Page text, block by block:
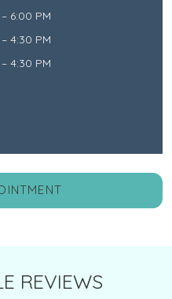
– 6:00 PM
– 4:30 PM
– 4:30 PM
REVIEWS